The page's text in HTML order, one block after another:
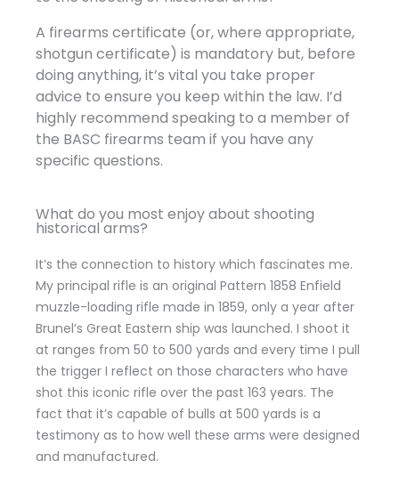
A firearms certificate (or, where appropriate,
shotgun certificate) is mandatory but, before
doing anything, it’s vital you take proper
advice to ensure you keep within the law. I’d
highly recommend speaking to a member of
the BASC firearms team if you have any
specific questions.
What do you most enjoy about shooting
historical arms?
It’s the connection to history which fascinates me.
My principal rifle is an original Pattern 1858 Enfield
muzzle-loading rifle made in 1859, only a year after
Brunel’s Great Eastern ship was launched. I shoot it
at ranges from 50 to 500 yards and every time I pull
the trigger I reflect on those characters who have
shot this iconic rifle over the past 163 years. The
fact that it’s capable of bulls at 500 yards is a
testimony as to how well these arms were designed
and manufactured.